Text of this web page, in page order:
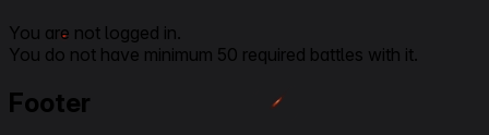
You are not logged in.
You do not have minimum 50 required battles with it.
Footer